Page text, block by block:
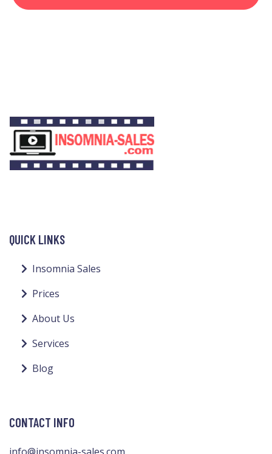
QUICK LINKS
Insomnia Sales
Prices
About Us
Services
Blog
CONTACT INFO